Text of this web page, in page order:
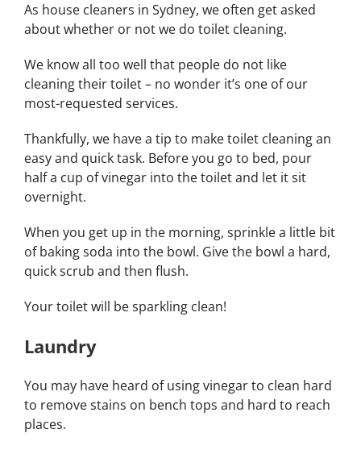
As house cleaners in Sydney, we often get asked
about whether or not we do toilet cleaning.
We know all too well that people do not like
cleaning their toilet – no wonder it’s one of our
most-requested services.
Thankfully, we have a tip to make toilet cleaning an
easy and quick task. Before you go to bed, pour
half a cup of vinegar into the toilet and let it sit
overnight.
When you get up in the morning, sprinkle a little bit
of baking soda into the bowl. Give the bowl a hard,
quick scrub and then flush.
Your toilet will be sparkling clean!
Laundry
You may have heard of using vinegar to clean hard
to remove stains on bench tops and hard to reach
places.